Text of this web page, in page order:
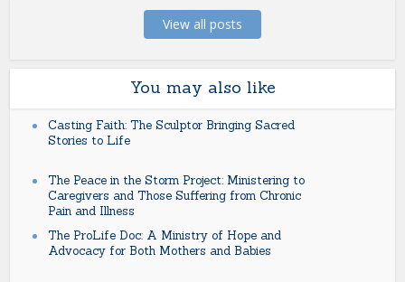
View all posts
You may also like
Casting Faith: The Sculptor Bringing Sacred
Stories to Life
The Peace in the Storm Project: Ministering to
Caregivers and Those Suffering from Chronic
Pain and Illness
The ProLife Doc: A Ministry of Hope and
Advocacy for Both Mothers and Babies